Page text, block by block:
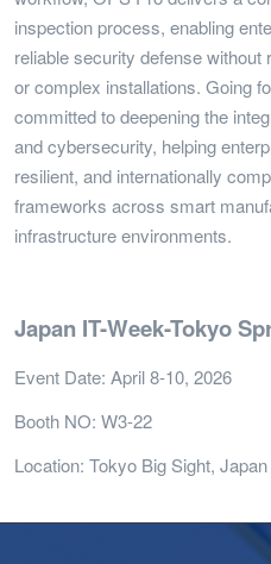
inspection process, enabling
reliable security defense
or complex installations. Going
committed to deepening the
and cybersecurity, helping
resilient, and internationally
frameworks across smart
infrastructure environments.
Japan IT-Week-Tokyo
Event Date: April 8-10, 2026
Booth NO: W3-22
Location: Tokyo Big Sight, Japan